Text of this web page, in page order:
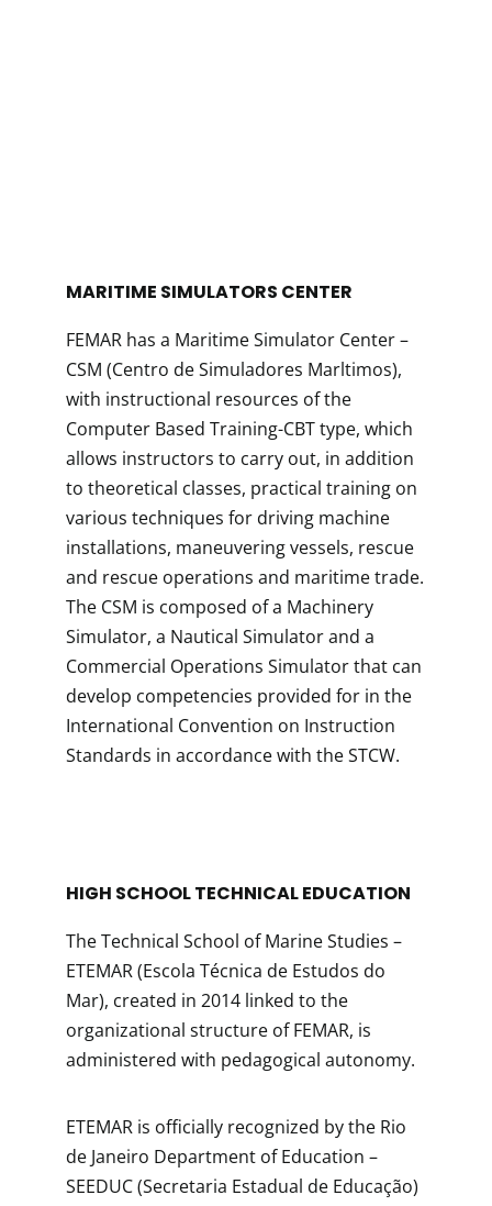
MARITIME SIMULATORS CENTER
FEMAR has a Maritime Simulator Center –
CSM (Centro de Simuladores Marltimos),
with instructional resources of the
Computer Based Training-CBT type, which
allows instructors to carry out, in addition
to theoretical classes, practical training on
various techniques for driving machine
installations, maneuvering vessels, rescue
and rescue operations and maritime trade.
The CSM is composed of a Machinery
Simulator, a Nautical Simulator and a
Commercial Operations Simulator that can
develop competencies provided for in the
International Convention on Instruction
Standards in accordance with the STCW.
HIGH SCHOOL TECHNICAL EDUCATION
The Technical School of Marine Studies –
ETEMAR (Escola Técnica de Estudos do
Mar), created in 2014 linked to the
organizational structure of FEMAR, is
administered with pedagogical autonomy.
ETEMAR is officially recognized by the Rio
de Janeiro Department of Education –
SEEDUC (Secretaria Estadual de Educação)